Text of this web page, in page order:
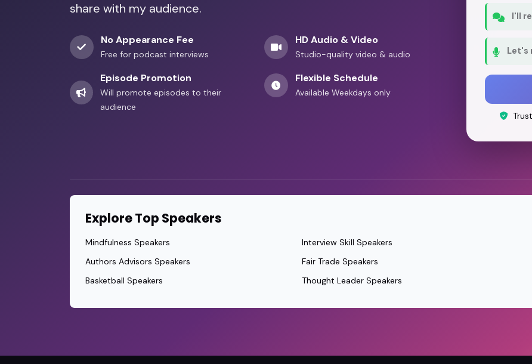
share with my audience.
No Appearance Fee
Free for podcast interviews
HD Audio & Video
Studio-quality video & audio
Episode Promotion
Will promote episodes to their
audience
Flexible Schedule
Available Weekdays only
I'll
Let's
Explore Top Speakers
Mindfulness Speakers
Authors Advisors Speakers
Basketball Speakers
Interview Skill Speakers
Fair Trade Speakers
Thought Leader Speakers